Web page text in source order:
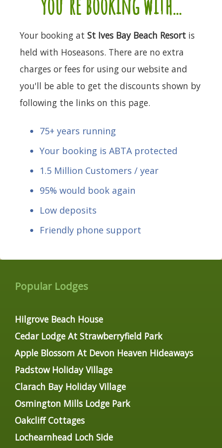
Your booking at St Ives Bay Beach Resort is
held with Hoseasons. There are no extra
charges or fees for using our website and
you'll be able to get the discounts shown by
following the links on this page.
75+ years running
Your booking is ABTA protected
1.5 Million Customers / year
95% would book again
Low deposits
Friendly phone support
Popular Lodges
Hilgrove Beach House
Cedar Lodge At Strawberryfield Park
Apple Blossom At Devon Heaven Hideaways
Padstow Holiday Village
Clarach Bay Holiday Village
Osmington Mills Lodge Park
Oakcliff Cottages
Lochearnhead Loch Side